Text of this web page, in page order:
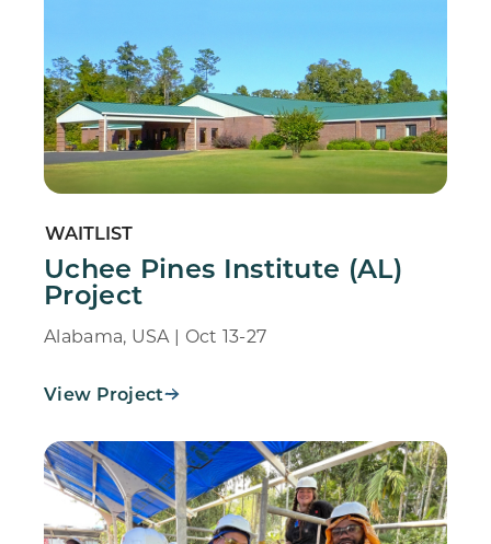
WAITLIST
Uchee Pines Institute (AL)
Project
Alabama, USA | Oct 13-27
View Project